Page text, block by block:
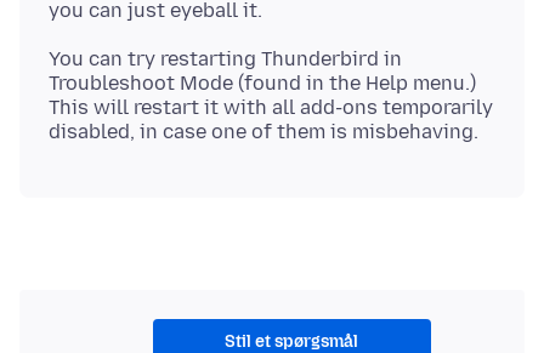
You can try restarting Thunderbird in
Troubleshoot Mode (found in the Help menu.)
This will restart it with all add-ons temporarily
Stil et spørgsmål